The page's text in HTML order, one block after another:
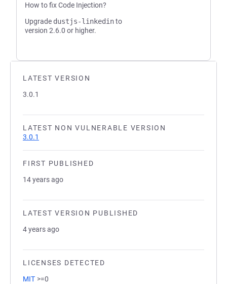
LATEST VERSION
3.0.1
LATEST NON VULNERABLE VERSION
3.0.1
FIRST PUBLISHED
14 years ago
LATEST VERSION PUBLISHED
4 years ago
LICENSES DETECTED
MIT >=0
How to fix Code Injection?
Upgrade dustjs-linkedinto
version 2.6.0 or higher.